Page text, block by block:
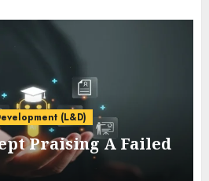
(L&D)
Praising A Failed